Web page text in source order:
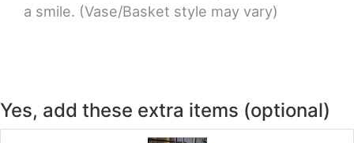
a smile. (Vase/Basket style may vary)
Yes, add these extra items (optional)